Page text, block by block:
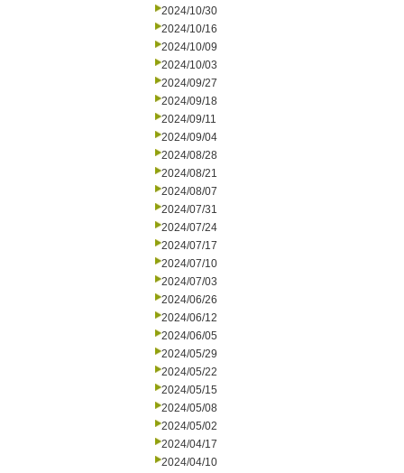
2024/10/30
2024/10/16
2024/10/09
2024/10/03
2024/09/27
2024/09/18
2024/09/11
2024/09/04
2024/08/28
2024/08/21
2024/08/07
2024/07/31
2024/07/24
2024/07/17
2024/07/10
2024/07/03
2024/06/26
2024/06/12
2024/06/05
2024/05/29
2024/05/22
2024/05/15
2024/05/08
2024/05/02
2024/04/17
2024/04/10